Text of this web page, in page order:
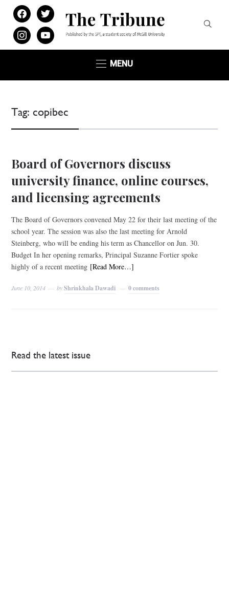
facebooktwitter
instagramyoutube
MENU
Tag:copibec
Board of Governors discuss
university finance, online courses,
and licensing agreements
The Board of Governors convened May 22 for their last meeting of the
school year. The session was also the last meeting for Arnold
Steinberg, who will be ending his term as Chancellor on Jun. 30.
Budget In her opening remarks, Principal Suzanne Fortier spoke
highly of a recent meeting [Read More…]
June 10, 2014 byShrinkhala Dawadi 0 comments
Read the latest issue